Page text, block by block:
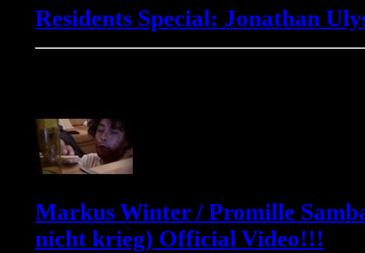
Residents Special: Jonathan
Markus Winter / Promille
nicht krieg) Official Video!!!